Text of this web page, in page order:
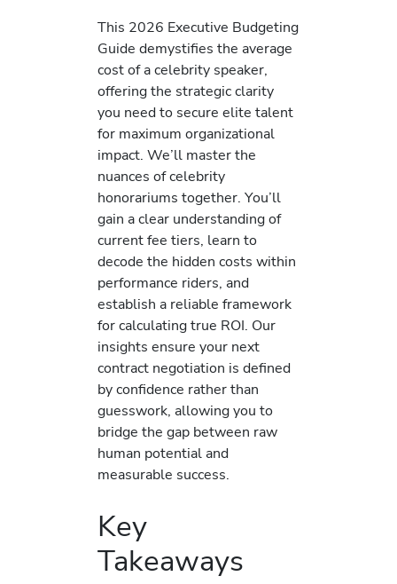
This 2026 Executive Budgeting
Guide demystifies the average
cost of a celebrity speaker,
offering the strategic clarity
you need to secure elite talent
for maximum organizational
impact. We’ll master the
nuances of celebrity
honorariums together. You’ll
gain a clear understanding of
current fee tiers, learn to
decode the hidden costs within
performance riders, and
establish a reliable framework
for calculating true ROI. Our
insights ensure your next
contract negotiation is defined
by confidence rather than
guesswork, allowing you to
bridge the gap between raw
human potential and
measurable success.
Key
Takeaways